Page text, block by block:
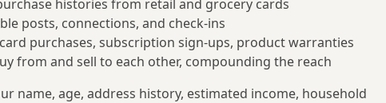
histories from retail and grocery cards
posts, connections, and check-ins
purchases, subscription sign-ups, product warranties
from and sell to each other, compounding the reach
name, age, address history, estimated income, household